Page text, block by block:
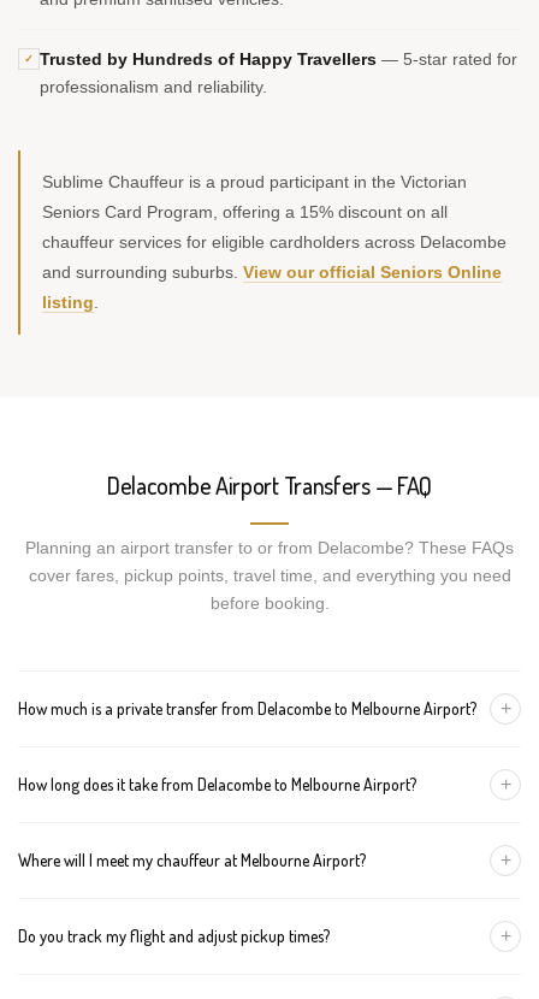
✓ Trusted by Hundreds of Happy Travellers — 5-star rated for
professionalism and reliability.
Sublime Chauffeur is a proud participant in the Victorian
Seniors Card Program, offering a 15% discount on all
chauffeur services for eligible cardholders across Delacombe
and surrounding suburbs. View our official Seniors Online
listing
Delacombe Airport Transfers — FAQ
Planning an airport transfer to or from Delacombe? These FAQs
cover fares, pickup points, travel time, and everything you need
before booking.
How much is a private transfer from Delacombe to Melbourne Airport? +
Premium SUV, and AUD 365 for an Executive Van. Tolls and
How long does it take from Delacombe to Melbourne Airport? +
minutes in normal traffic. We track conditions in real time and
Where will I meet my chauffeur at Melbourne Airport? +
sign, or a kerbside pickup at the designated zone. Details are
Do you track my flight and adjust pickup times? +